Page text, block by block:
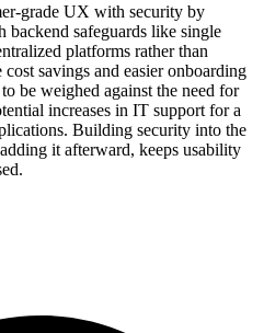
grade UX with security by
safeguards like single
platforms rather than
savings and easier onboarding
be weighed against the need for
increases in IT support for a
Building security into the
it afterward, keeps usability